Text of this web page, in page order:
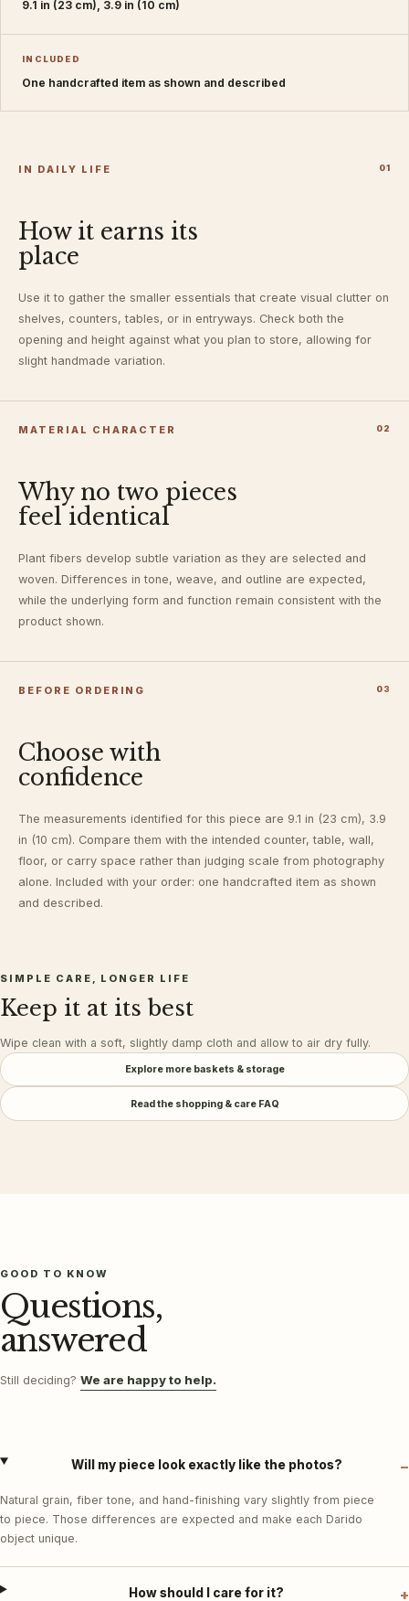
9.1 in (23 cm), 3.9 in (10 cm)
INCLUDED
One handcrafted item as shown and described
01
IN DAILY LIFE
How it earns its
place
Use it to gather the smaller essentials that create visual clutter on
shelves, counters, tables, or in entryways. Check both the
opening and height against what you plan to store, allowing for
slight handmade variation.
02
MATERIAL CHARACTER
Why no two pieces
feel identical
Plant fibers develop subtle variation as they are selected and
woven. Differences in tone, weave, and outline are expected,
while the underlying form and function remain consistent with the
product shown.
03
BEFORE ORDERING
Choose with
confidence
The measurements identified for this piece are 9.1 in (23 cm), 3.9
in (10 cm). Compare them with the intended counter, table, wall,
floor, or carry space rather than judging scale from photography
alone. Included with your order: one handcrafted item as shown
and described.
SIMPLE CARE, LONGER LIFE
Keep it at its best
Wipe clean with a soft, slightly damp cloth and allow to air dry fully.
Explore more baskets & storage
Read the shopping & care FAQ
GOOD TO KNOW
Questions,
answered
Still deciding? We are happy to help.
Will my piece look exactly like the photos?
Natural grain, fiber tone, and hand-finishing vary slightly from piece
to piece. Those differences are expected and make each Darido
object unique.
How should I care for it?